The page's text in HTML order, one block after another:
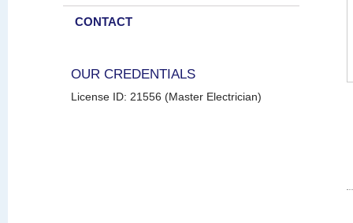
CONTACT
OUR CREDENTIALS
License ID: 21556 (Master Electrician)